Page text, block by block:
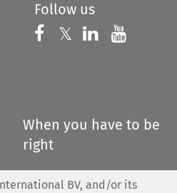
Follow us
Follow us on
𝕏 Follow us on
Follow us
When you have to be
right
BV, and/or its